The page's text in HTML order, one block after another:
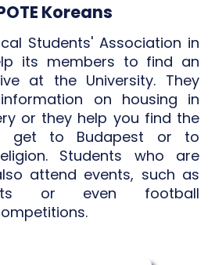
Koreans
Students' Association in
its members to find an
at the University. They
on housing in
or they help you find the
get to Budapest or to
Students who are
attend events, such as
or even football